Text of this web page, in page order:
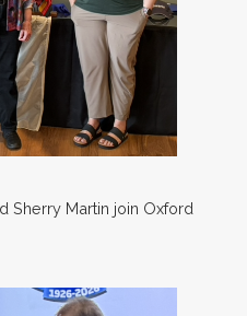
Sherry Martin join Oxford